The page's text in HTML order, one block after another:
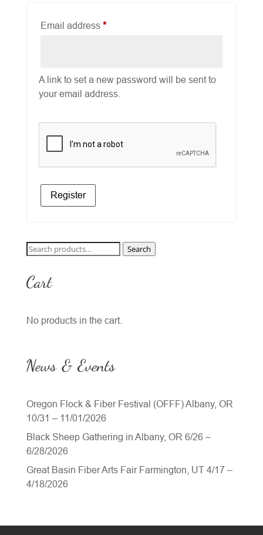
Email address *Required
A link to set a new password will be sent to
your email address.
Register
Search
Search
Cart
No products in the cart.
News & Events
Oregon Flock & Fiber Festival (OFFF) Albany, OR
10/31 – 11/01/2026
Black Sheep Gathering in Albany, OR 6/26 –
6/28/2026
Great Basin Fiber Arts Fair Farmington, UT 4/17 –
4/18/2026